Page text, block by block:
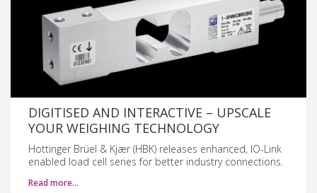
DIGITISED AND INTERACTIVE – UPSCALE
YOUR WEIGHING TECHNOLOGY
Hottinger Brüel & Kjær (HBK) releases enhanced, IO-Link
enabled load cell series for better industry connections.
Read more…